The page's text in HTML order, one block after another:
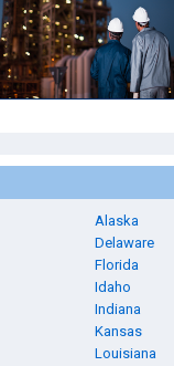
Alaska
Delaware
Florida
Idaho
Indiana
Kansas
Louisiana